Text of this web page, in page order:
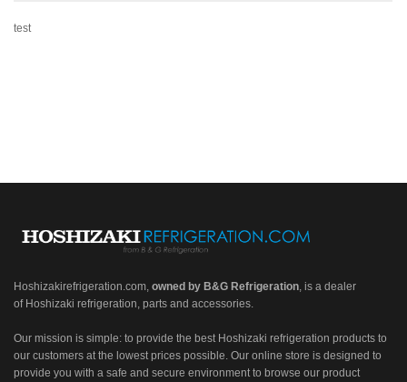
test
Hoshizakirefrigeration.com, owned by B&G Refrigeration, is a dealer
of Hoshizaki refrigeration, parts and accessories.
Our mission is simple: to provide the best Hoshizaki refrigeration products to
our customers at the lowest prices possible. Our online store is designed to
provide you with a safe and secure environment to browse our product